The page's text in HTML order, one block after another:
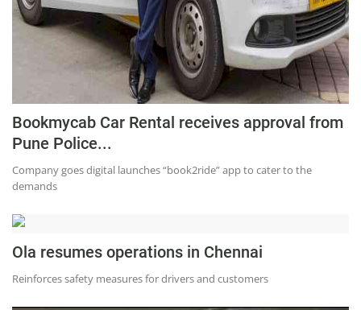
Chandigarh
Bookmycab Car Rental receives approval from
Pune Police...
Company goes digital launches “book2ride” app to cater to the
demands
Ola resumes operations in Chennai
Reinforces safety measures for drivers and customers